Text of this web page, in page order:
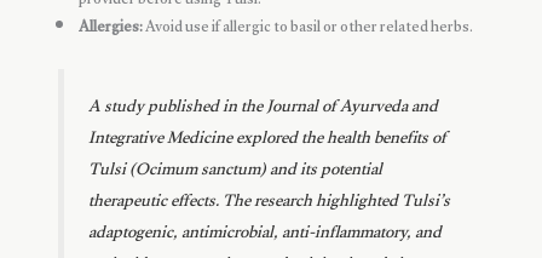
Allergies:Avoid use if allergic to basil or other related herbs.
A study published in theJournal of Ayurveda and
Integrative Medicineexplored the health benefits of
Tulsi (Ocimum sanctum) and its potential
therapeutic effects. The research highlighted Tulsi’s
adaptogenic, antimicrobial, anti-inflammatory, and